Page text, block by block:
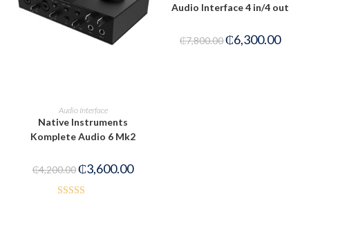
PRE-ORDER NOW
Audio Interface
Native Instruments
Komplete Audio 6 Mk2
₵4,200.00₵3,600.00
Audio Interface 4 in/4 out
₵7,800.00₵6,300.00